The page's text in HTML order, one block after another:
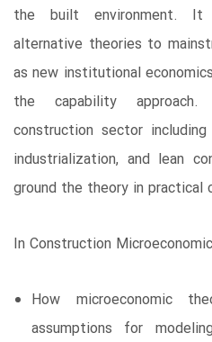
the built environment. It
alternative theories to
as new institutional
the capability
construction sector
industrialization, and lean
ground the theory in practical
In Construction
How microeconomic
assumptions for